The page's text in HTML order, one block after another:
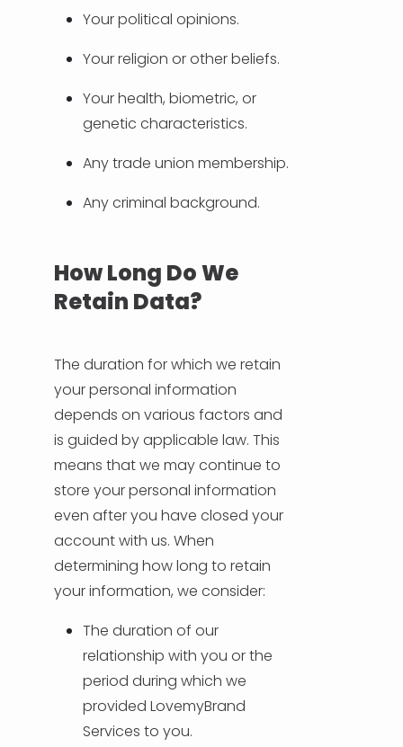
Your political opinions.
Your religion or other beliefs.
Your health, biometric, or
genetic characteristics.
Any trade union membership.
Any criminal background.
How Long Do We
Retain Data?
The duration for which we retain
your personal information
depends on various factors and
is guided by applicable law. This
means that we may continue to
store your personal information
even after you have closed your
account with us. When
determining how long to retain
your information, we consider:
The duration of our
relationship with you or the
period during which we
provided LovemyBrand
Services to you.